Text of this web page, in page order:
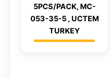
5PCS/PACK, MC-
053-35-5 , UCTEM
TURKEY